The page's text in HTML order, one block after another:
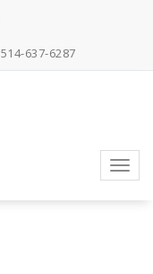
514-637-6287